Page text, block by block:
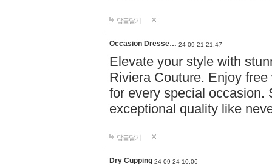
답글달기
Occasion Dresse… 24-09-21 21:47
Elevate your style with
Riviera Couture. Enjoy
for every special occasion.
exceptional quality like
답글달기
Dry Cupping 24-09-24 10:06